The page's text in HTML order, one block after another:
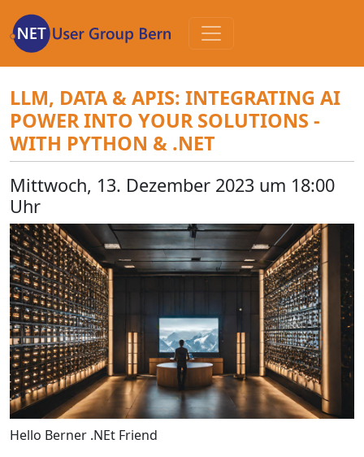
Inhalt
LLM, DATA & APIS: INTEGRATING AI
POWER INTO YOUR SOLUTIONS -
WITH PYTHON & .NET
Mittwoch, 13. Dezember 2023 um 18:00
Uhr
Hello Berner .NEt Friend